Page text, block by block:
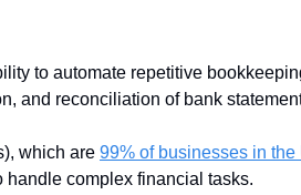
to automate repetitive
and reconciliation of bank
which are 99% of businesses in the
complex financial tasks.